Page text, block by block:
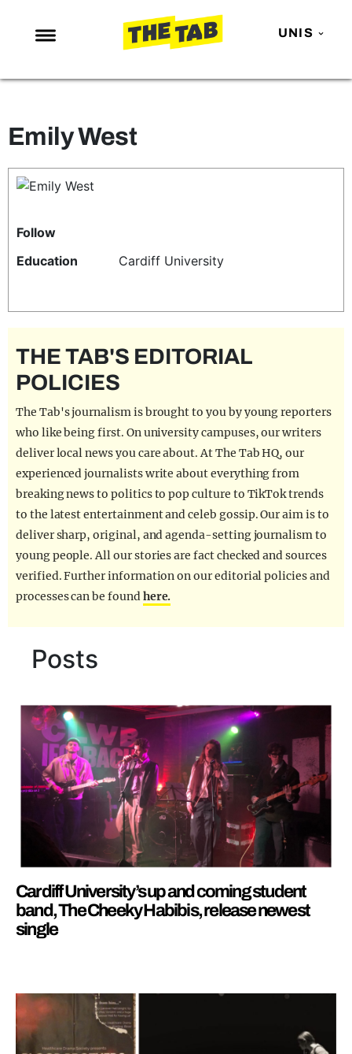
UNIS
NEWS
MAFS
LOVE ISLAND
TRENDS
GAMING
OPINION
REALITY SHRINE
UNIVERSITIES
Emily West
Follow
Education
Cardiff University
THE TAB'S EDITORIAL
POLICIES
The Tab's journalism is brought to you by young reporters
who like being first. On university campuses, our writers
deliver local news you care about. At The Tab HQ, our
experienced journalists write about everything from
breaking news to politics to pop culture to TikTok trends
to the latest entertainment and celeb gossip. Our aim is to
deliver sharp, original, and agenda-setting journalism to
young people. All our stories are fact checked and sources
verified. Further information on our editorial policies and
processes can be foundhere.
Posts
Cardiff University’s up and coming student
band, The Cheeky Habibis, release newest
single